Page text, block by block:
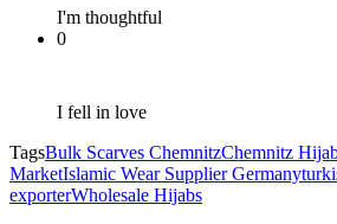
I'm thoughtful
0
I fell in love
TagsBulk Scarves ChemnitzChemnitz
MarketIslamic Wear Supplier Germany
exporterWholesale Hijabs